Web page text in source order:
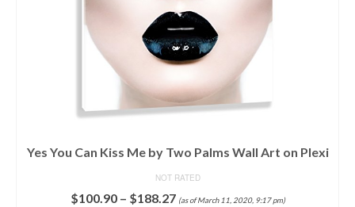
Yes You Can Kiss Me by Two Palms Wall Art on Plexi
NOT RATED
$100.90– $188.27 (as of March 11, 2020, 9:17 pm)